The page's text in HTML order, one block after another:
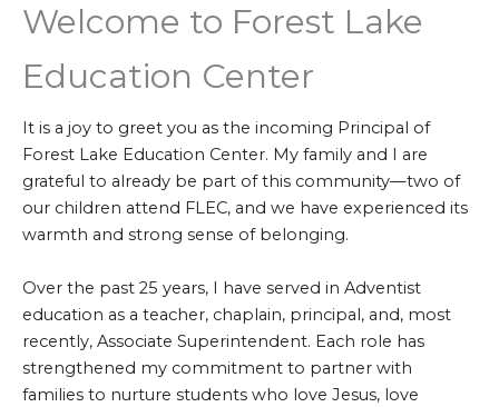
Welcome to Forest Lake
Education Center
It is a joy to greet you as the incoming Principal of
Forest Lake Education Center. My family and I are
grateful to already be part of this community—two of
our children attend FLEC, and we have experienced its
warmth and strong sense of belonging.
Over the past 25 years, I have served in Adventist
education as a teacher, chaplain, principal, and, most
recently, Associate Superintendent. Each role has
strengthened my commitment to partner with
families to nurture students who love Jesus, love